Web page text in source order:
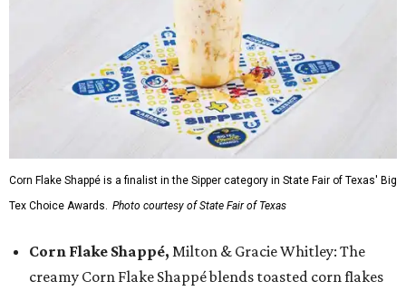
Corn Flake Shappé is a finalist in the Sipper category in State Fair of Texas' Big
Tex Choice Awards. Photo courtesy of State Fair of Texas
Corn Flake Shappé, Milton & Gracie Whitley: The
creamy Corn Flake Shappé blends toasted corn flakes